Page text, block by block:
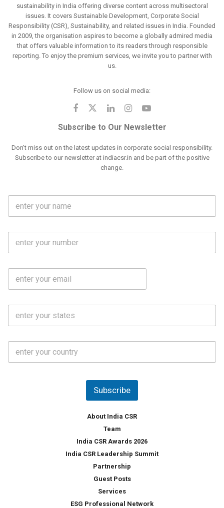
sustainability in India offering diverse content across multisectoral
issues. It covers Sustainable Development, Corporate Social
Responsibility (CSR), Sustainability, and related issues in India. Founded
in 2009, the organisation aspires to become a globally admired media
that offers valuable information to its readers through responsible
reporting. To enjoy the premium services, we invite you to partner with
us.
Follow us on social media:
Subscribe to Our Newsletter
Don't miss out on the latest updates in corporate social responsibility.
Subscribe to our newsletter at indiacsr.in and be part of the positive
change.
F
l
m
e
M
b
N
o
E
a
S
a
*
C
u
Subscribe
About India CSR
Team
India CSR Awards 2026
India CSR Leadership Summit
Partnership
Guest Posts
Services
ESG Professional Network